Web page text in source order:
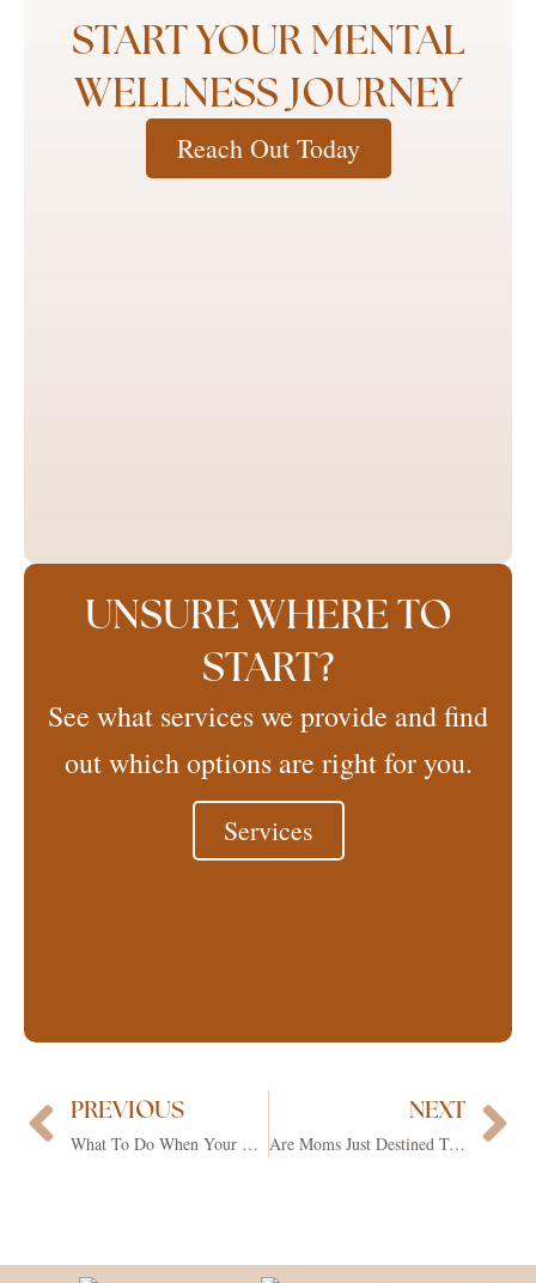
START YOUR MENTAL
WELLNESS JOURNEY
Reach Out Today
UNSURE WHERE TO
START?
See what services we provide and find
out which options are right for you.
Services
Prev
PREVIOUS
What To Do When Your Partner Is Making You Mad
NEXT
Are Moms Just Destined To Feel Constantly Overwhelmed?